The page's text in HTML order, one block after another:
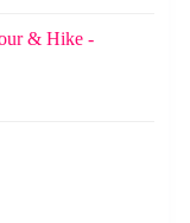
& Hike -